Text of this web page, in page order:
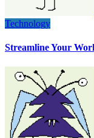
Technology
Streamline Your